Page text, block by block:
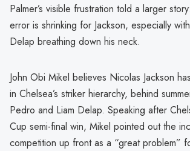
Palmer’s visible frustration told a larger
error is shrinking for Jackson, especially
Delap breathing down his neck.
John Obi Mikel believes Nicolas Jackson
in Chelsea’s striker hierarchy, behind
Pedro and Liam Delap. Speaking after
Cup semi-final win, Mikel pointed out the
competition up front as a “great problem”